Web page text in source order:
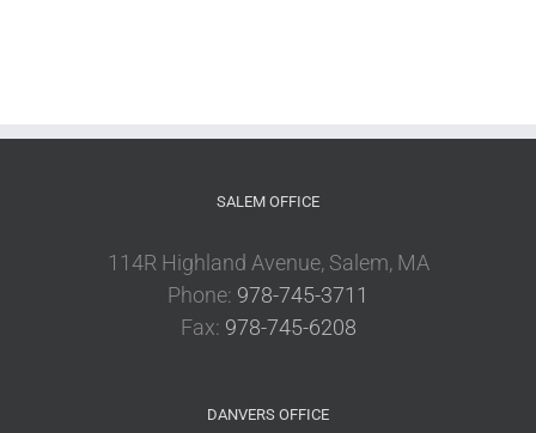
SALEM OFFICE
114R Highland Avenue, Salem, MA
Phone: 978-745-3711
Fax: 978-745-6208
DANVERS OFFICE